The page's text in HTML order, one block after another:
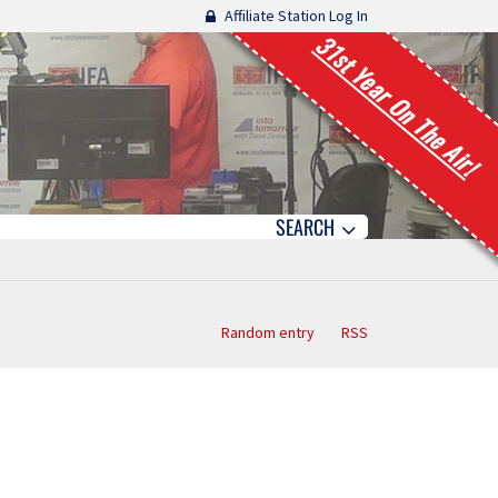
Affiliate Station Log In
31st Year On The Air!
SEARCH
Random entry RSS